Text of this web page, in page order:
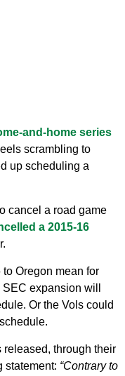
and-home series
scrambling to
up scheduling a
cancel a road game
a 2015-16
Oregon mean for
expansion will
Or the Vols could
released, through their
statement: “Contrary to